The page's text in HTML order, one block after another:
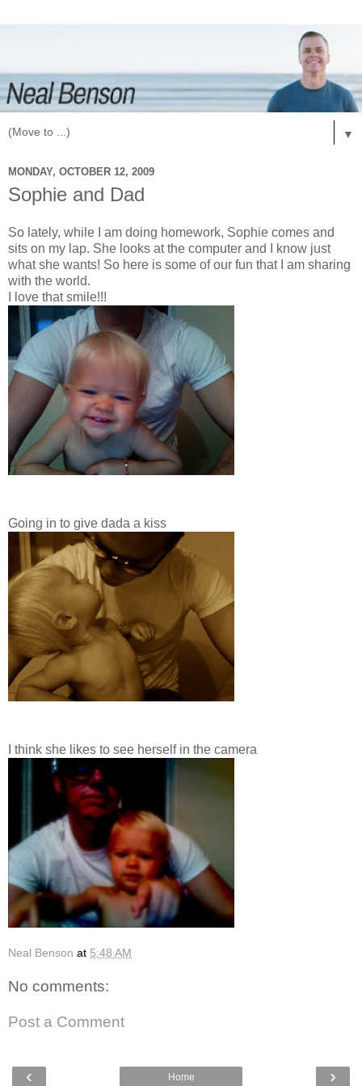
▼
MONDAY, OCTOBER 12, 2009
Sophie and Dad
So lately, while I am doing homework, Sophie comes and
sits on my lap. She looks at the computer and I know just
what she wants! So here is some of our fun that I am sharing
with the world.
I love that smile!!!
Going in to give dada a kiss
I think she likes to see herself in the camera
Neal Benson at 5:48 AM
No comments:
Post a Comment
‹ ›
Home